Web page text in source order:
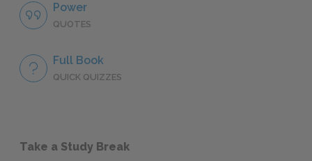
Power
QUOTES
Full Book
QUICK QUIZZES
Take a Study Break